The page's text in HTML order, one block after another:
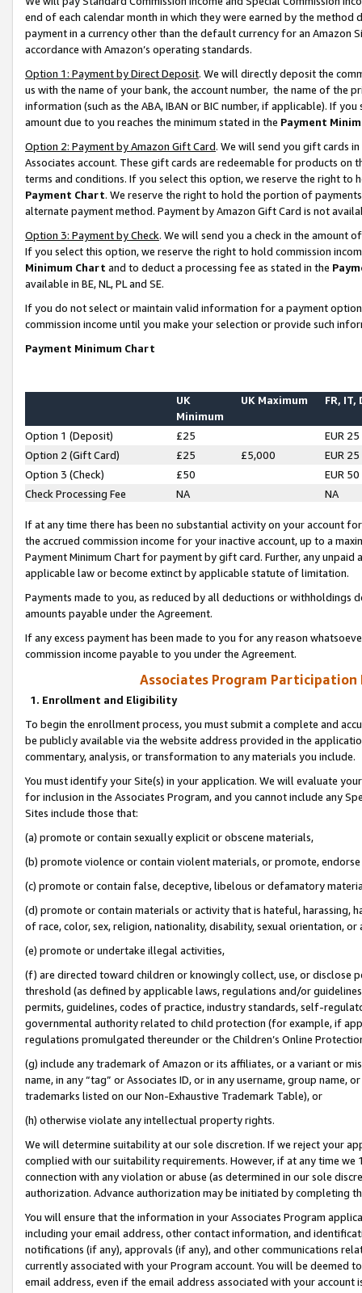
end of each calendar month in which they were earned by the
payment in a currency other than the default currency for an Amazon
accordance with Amazon’s operating standards.
Option 1: Payment by Direct Deposit. We will directly deposit the
us with the name of your bank, the account number, the name of the
information (such as the ABA, IBAN or BIC number, if applicable). If
amount due to you reaches the minimum stated in the Payment
Option 2: Payment by Amazon Gift Card. We will send you gift cards
Associates account. These gift cards are redeemable for products on
terms and conditions. If you select this option, we reserve the right to
Payment Chart. We reserve the right to hold the portion of
alternate payment method. Payment by Amazon Gift Card is not
Option 3: Payment by Check. We will send you a check in the amount
If you select this option, we reserve the right to hold commission
Minimum Chart and to deduct a processing fee as stated in the
available in BE, NL, PL and SE.
If you do not select or maintain valid information for a payment
commission income until you make your selection or provide such
Payment Minimum Chart
UK
Minimum
UK Maximum FR, IT,
Option 1 (Deposit) £25
EUR 25
Option 2 (Gift Card)
£25 £5,000
EUR 25
Option 3 (Check)
£50
EUR 50
Check Processing Fee
NA NA
If at any time there has been no substantial activity on your account
the accrued commission income for your inactive account, up to a
Payment Minimum Chart for payment by gift card. Further, any
applicable law or become extinct by applicable statute of limitation.
Payments made to you, as reduced by all deductions or
amounts payable under the Agreement.
If any excess payment has been made to you for any reason
commission income payable to you under the Agreement.
Associates Program Participation
1. Enrollment and Eligibility
To begin the enrollment process, you must submit a complete and
be publicly available via the website address provided in the
commentary, analysis, or transformation to any materials you include.
You must identify your Site(s) in your application. We will evaluate
for inclusion in the Associates Program, and you cannot include any
Sites include those that:
(a) promote or contain sexually explicit or obscene materials,
(b) promote violence or contain violent materials, or promote,
(c) promote or contain false, deceptive, libelous or defamatory
(d) promote or contain materials or activity that is hateful, harassing,
of race, color, sex, religion, nationality, disability, sexual orientation, or
(e) promote or undertake illegal activities,
(f) are directed toward children or knowingly collect, use, or
threshold (as defined by applicable laws, regulations and/or
permits, guidelines, codes of practice, industry standards, self-
governmental authority related to child protection (for example, if
regulations promulgated thereunder or the Children’s Online
(g) include any trademark of Amazon or its affiliates, or a variant or
name, in any “tag” or Associates ID, or in any username, group
trademarks listed on our Non-Exhaustive Trademark Table), or
(h) otherwise violate any intellectual property rights.
We will determine suitability at our sole discretion. If we reject your
complied with our suitability requirements. However, if at any time
connection with any violation or abuse (as determined in our sole
authorization. Advance authorization may be initiated by completing
You will ensure that the information in your Associates Program
including your email address, other contact information, and
notifications (if any), approvals (if any), and other communications
currently associated with your Program account. You will be deemed
email address, even if the email address associated with your account